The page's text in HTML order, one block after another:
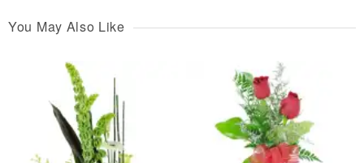
You May Also Like